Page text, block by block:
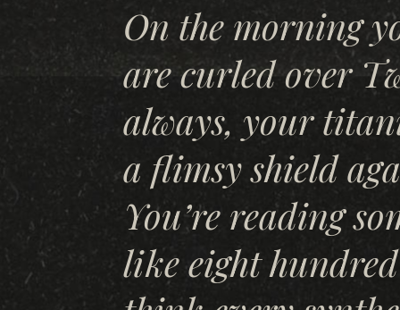
On the morning
are curled over
always, your
a flimsy shield
You’re reading
like eight